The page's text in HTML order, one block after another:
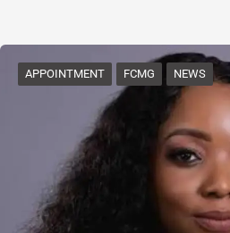
APPOINTMENT FCMG NEWS